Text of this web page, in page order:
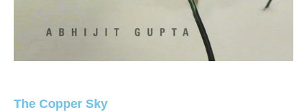
The Copper Sky